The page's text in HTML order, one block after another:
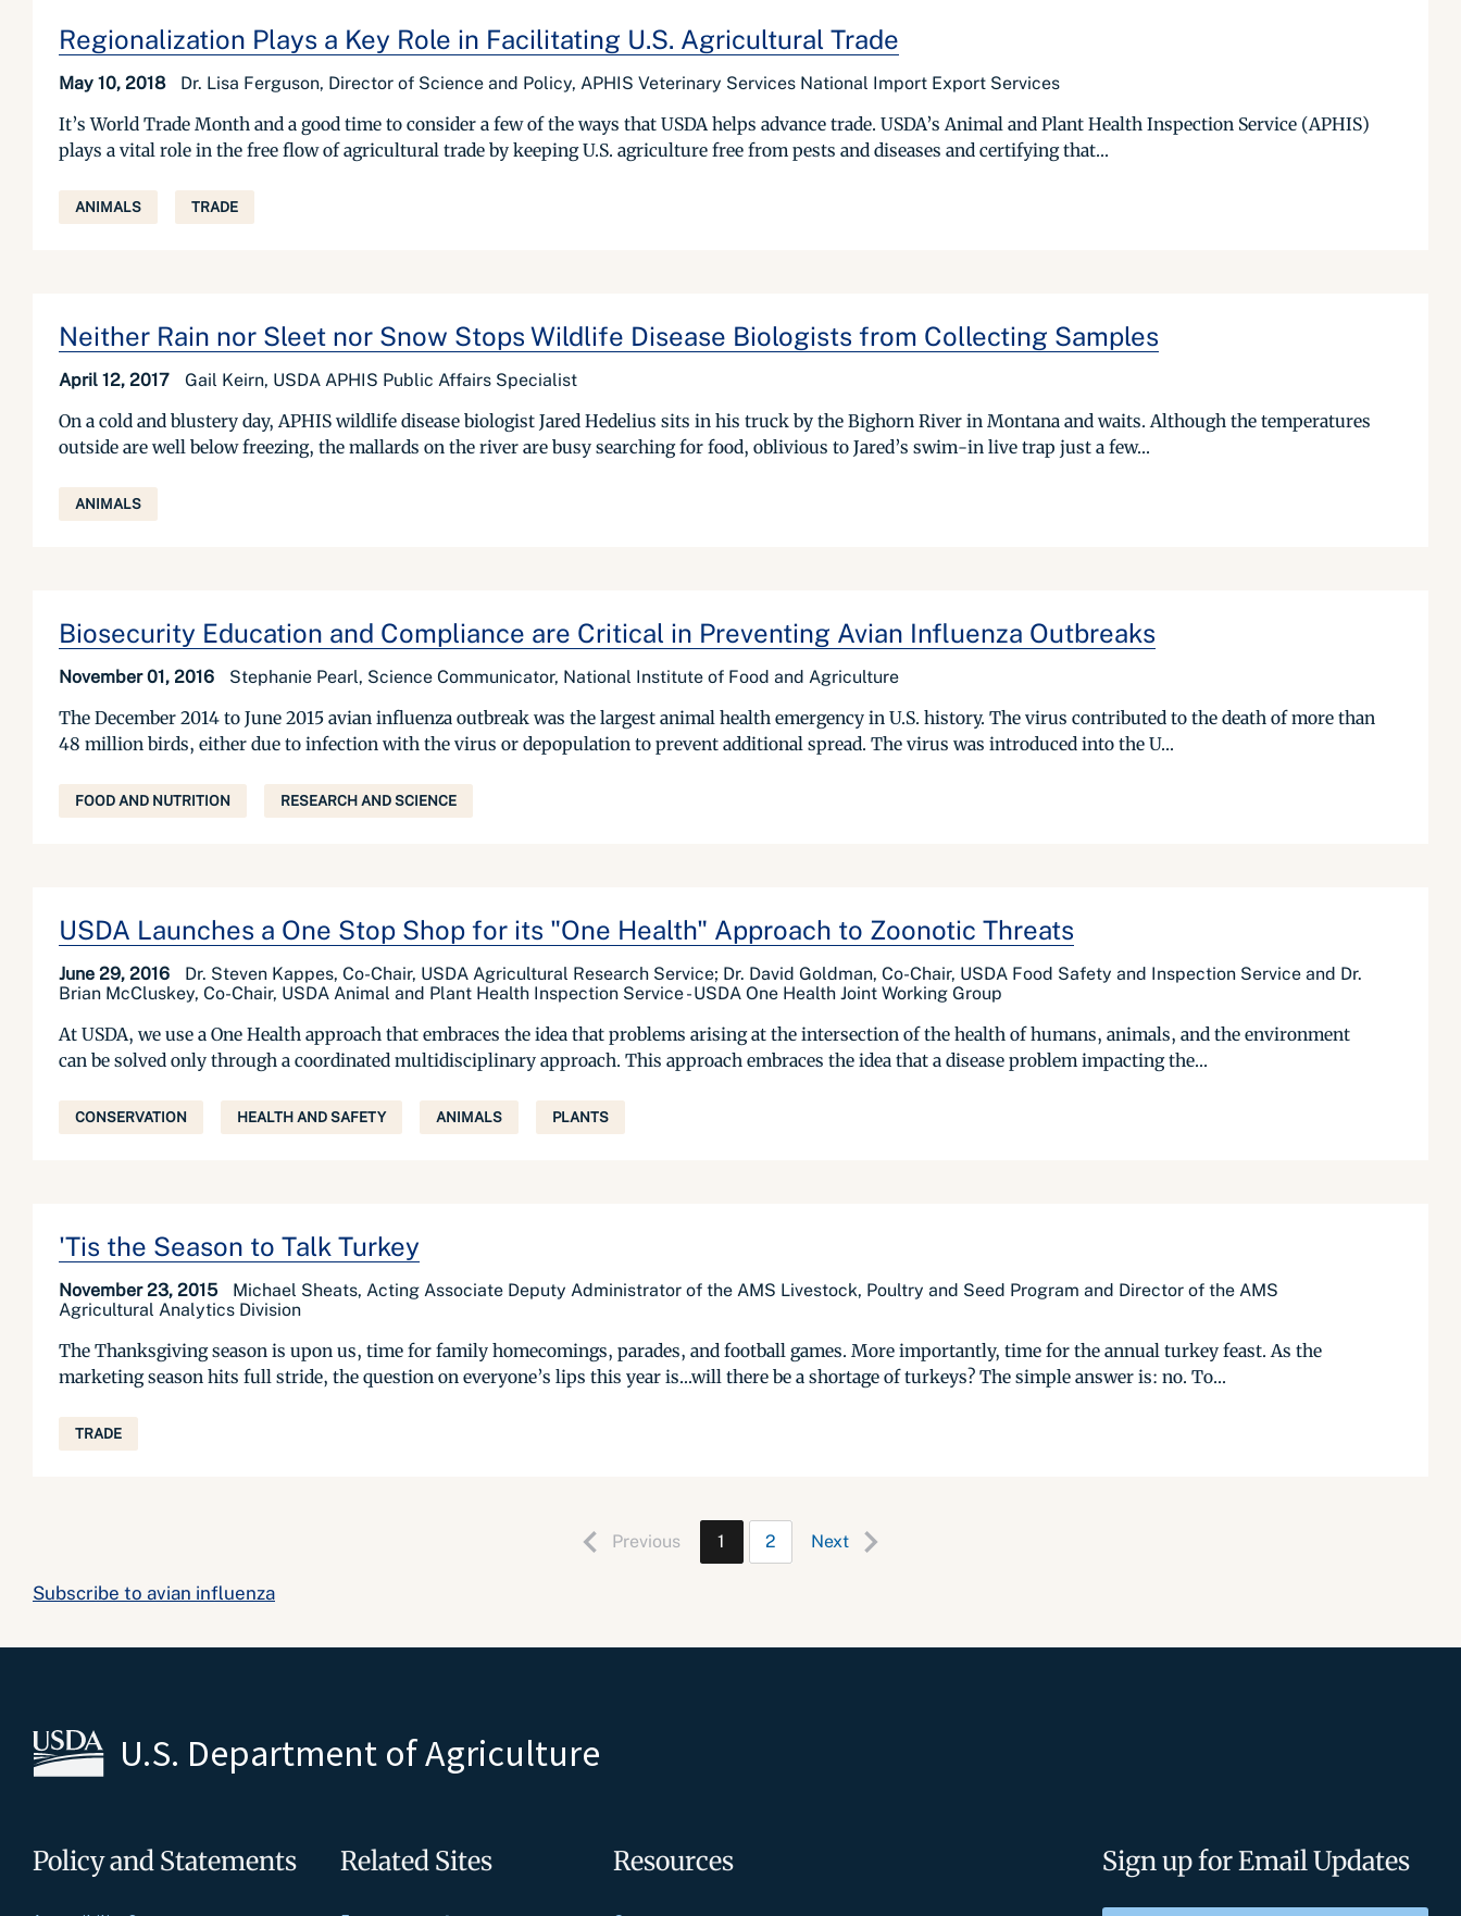
Regionalization Plays a Key Role in Facilitating U.S. Agricultural Trade
May 10, 2018 Dr. Lisa Ferguson, Director of Science and Policy, APHIS Veterinary Services National Import Export Services
It’s World Trade Month and a good time to consider a few of the ways that USDA helps advance trade. USDA’s Animal and Plant Health Inspection Service (APHIS)
plays a vital role in the free flow of agricultural trade by keeping U.S. agriculture free from pests and diseases and certifying that...
ANIMALS TRADE
Neither Rain nor Sleet nor Snow Stops Wildlife Disease Biologists from Collecting Samples
April 12, 2017 Gail Keirn, USDA APHIS Public Affairs Specialist
On a cold and blustery day, APHIS wildlife disease biologist Jared Hedelius sits in his truck by the Bighorn River in Montana and waits. Although the temperatures
outside are well below freezing, the mallards on the river are busy searching for food, oblivious to Jared’s swim-in live trap just a few...
ANIMALS
Biosecurity Education and Compliance are Critical in Preventing Avian Influenza Outbreaks
November 01, 2016 Stephanie Pearl, Science Communicator, National Institute of Food and Agriculture
The December 2014 to June 2015 avian influenza outbreak was the largest animal health emergency in U.S. history. The virus contributed to the death of more than
48 million birds, either due to infection with the virus or depopulation to prevent additional spread. The virus was introduced into the U...
FOOD AND NUTRITION RESEARCH AND SCIENCE
USDA Launches a One Stop Shop for its "One Health" Approach to Zoonotic Threats
June 29, 2016
Dr. Steven Kappes, Co-Chair, USDA Agricultural Research Service; Dr. David Goldman, Co-Chair, USDA Food Safety and Inspection Service and Dr.
Brian McCluskey, Co-Chair, USDA Animal and Plant Health Inspection Service - USDA One Health Joint Working Group
At USDA, we use a One Health approach that embraces the idea that problems arising at the intersection of the health of humans, animals, and the environment
can be solved only through a coordinated multidisciplinary approach. This approach embraces the idea that a disease problem impacting the...
CONSERVATION HEALTH AND SAFETY ANIMALS PLANTS
'Tis the Season to Talk Turkey
November 23, 2015
Michael Sheats, Acting Associate Deputy Administrator of the AMS Livestock, Poultry and Seed Program and Director of the AMS
Agricultural Analytics Division
The Thanksgiving season is upon us, time for family homecomings, parades, and football games. More importantly, time for the annual turkey feast. As the
marketing season hits full stride, the question on everyone’s lips this year is…will there be a shortage of turkeys? The simple answer is: no. To...
TRADE
Previous 1 2 Next
Subscribe to avian influenza
U.S. Department of Agriculture
Policy and Statements Related Sites Resources Sign up for Email Updates